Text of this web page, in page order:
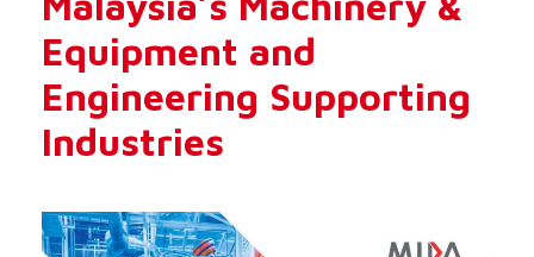
Equipment and
Engineering Supporting
Industries